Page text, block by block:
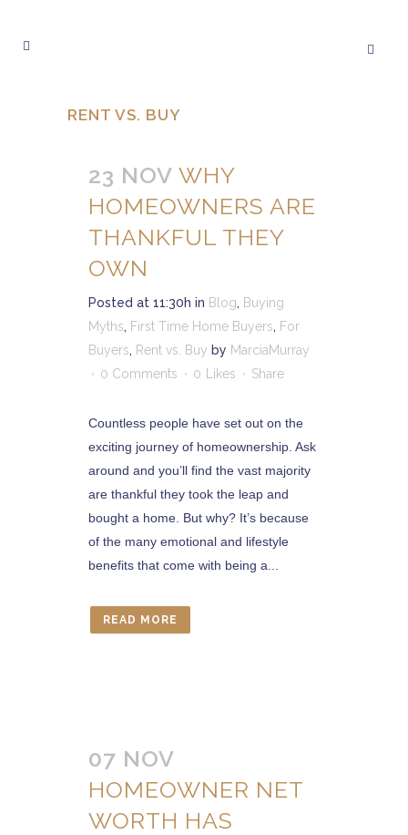
RENT VS. BUY
23 NOV WHY
HOMEOWNERS ARE
THANKFUL THEY
OWN
Posted at 11:30h in Blog, Buying
Myths, First Time Home Buyers, For
Buyers, Rent vs. Buy by MarciaMurray
0 Comments
0 Likes Share
Countless people have set out on the
exciting journey of homeownership. Ask
around and you’ll find the vast majority
are thankful they took the leap and
bought a home. But why? It’s because
of the many emotional and lifestyle
benefits that come with being a...
READ MORE
07 NOV
HOMEOWNER NET
WORTH HAS